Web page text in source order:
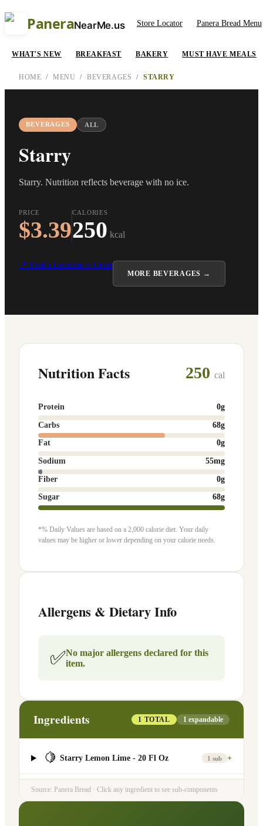
PaneraNearMe.us Store Locator Panera Bread Menu
WHAT'S NEW BREAKFAST BAKERY MUST HAVE MEALS
HOME / MENU / BEVERAGES / STARRY
BEVERAGES ALL
Starry
Starry. Nutrition reflects beverage with no ice.
PRICE
$3.39
CALORIES
250 kcal
📍 Find a Location to Order
MORE BEVERAGES →
Nutrition Facts 250 cal
Protein 0g
Carbs
68g
Fat
0g
Sodium
55mg
Fiber
0g
Sugar
68g
*% Daily Values are based on a 2,000 calorie diet. Your daily
values may be higher or lower depending on your calorie needs.
Allergens & Dietary Info
✅No major allergens declared for this
item.
Ingredients 1 TOTAL 1 expandable
🍋 Starry Lemon Lime - 20 Fl Oz 1 sub +
Source: Panera Bread · Click any ingredient to see sub-components